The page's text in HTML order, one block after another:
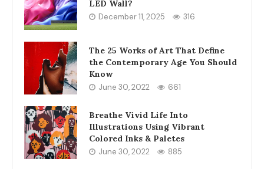
LED Wall?
December 11, 2025 316
The 25 Works of Art That Define
the Contemporary Age You Should
Know
June 30, 2022 661
Breathe Vivid Life Into
Illustrations Using Vibrant
Colored Inks & Paletes
June 30, 2022 885